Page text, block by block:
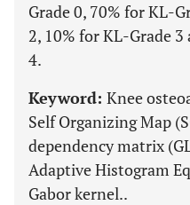
Grade 0, 70% for KL-
2, 10% for KL-Grade
4.
Keyword: Knee
Self Organizing Map
dependency matrix
Adaptive Histogram
Gabor kernel..